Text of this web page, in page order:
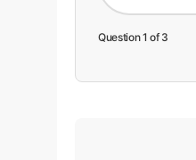
Question 1 of 3